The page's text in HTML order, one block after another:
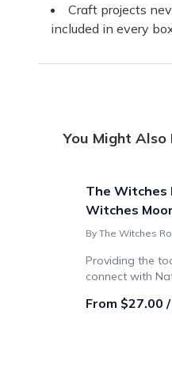
Craft projects
included in every
You Might Also
The Witches
Witches
Providing the
connect with
From $27.00